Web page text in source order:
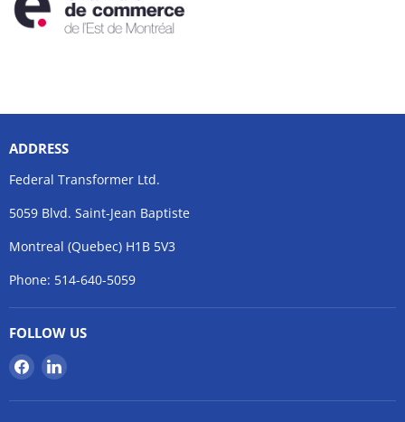
ADDRESS
Federal Transformer Ltd.
5059 Blvd. Saint-Jean Baptiste
Montreal (Quebec) H1B 5V3
Phone: 514-640-5059
FOLLOW US
Find
us
on
Find
on